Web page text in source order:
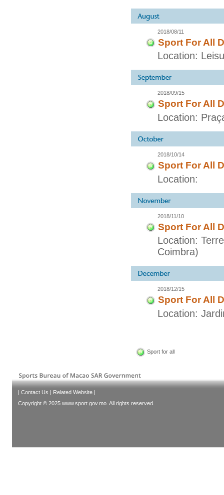
2018/08/11
Sport For All
Location:
2018/09/15
Sport For All
Location:
2018/10/14
Sport For All
Location:
2018/11/10
Sport For All
Location:
Coimbra)
2018/12/15
Sport For All
Location:
Sport for all
| Contact Us | Related Website |
Copyright © 2025 www.sport.gov.mo. All rights reserved.